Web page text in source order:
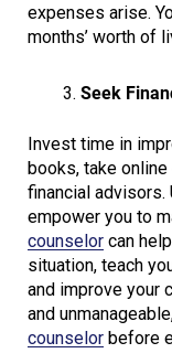
expenses arise.
months’ worth of
Seek
Invest time in
books, take
financial
empower you to
counselor can
situation, teach
and improve your
and
counselor before